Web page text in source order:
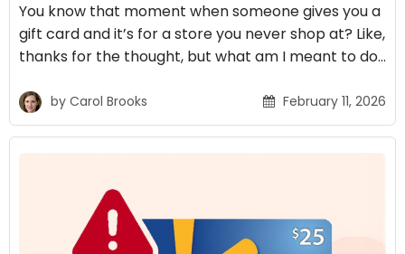
You know that moment when someone gives you a
gift card and it’s for a store you never shop at? Like,
thanks for the thought, but what am I meant to do…
by Carol Brooks February 11, 2026